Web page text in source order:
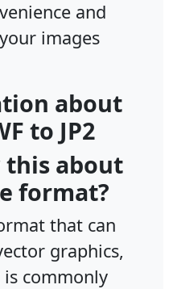
and
images
about
to JP2
this about
format?
that can
graphics,
commonly